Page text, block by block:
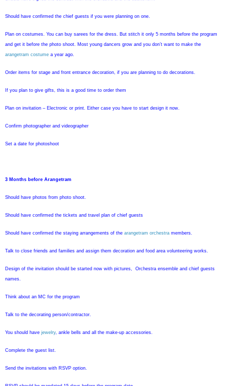
Should have confirmed the chief guests if you were planning on one.
Plan on costumes. You can buy sarees for the dress. But stitch it only 5 months before the program
and get it before the photo shoot. Most young dancers grow and you don’t want to make the
arangetram costume a year ago.
Order items for stage and front entrance decoration, if you are planning to do decorations.
If you plan to give gifts, this is a good time to order them
Plan on invitation – Electronic or print. Either case you have to start design it now.
Confirm photographer and videographer
Set a date for photoshoot
3 Months before Arangetram
Should have photos from photo shoot.
Should have confirmed the tickets and travel plan of chief guests
Should have confirmed the staying arrangements of the arangetram orchestra members.
Talk to close friends and families and assign them decoration and food area volunteering works.
Design of the invitation should be started now with pictures, Orchestra ensemble and chief guests
names.
Think about an MC for the program
Talk to the decorating person/contractor.
You should have jewelry, ankle bells and all the make-up accessories.
Complete the guest list.
Send the invitations with RSVP option.